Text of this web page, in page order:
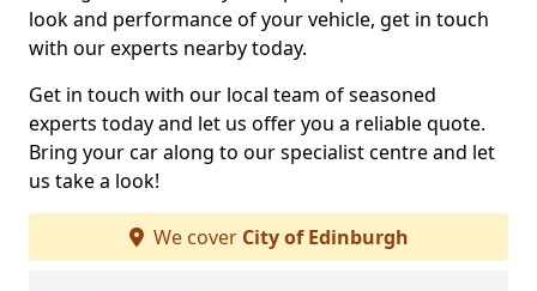
look and performance of your vehicle, get in touch
with our experts nearby today.
Get in touch with our local team of seasoned
experts today and let us offer you a reliable quote.
Bring your car along to our specialist centre and let
us take a look!
We cover City of Edinburgh